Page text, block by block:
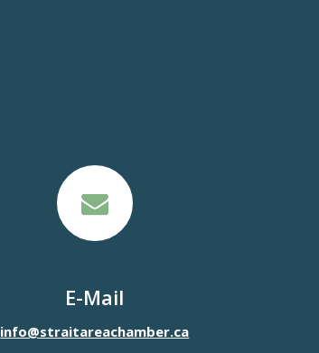
E-Mail
info@straitareachamber.ca